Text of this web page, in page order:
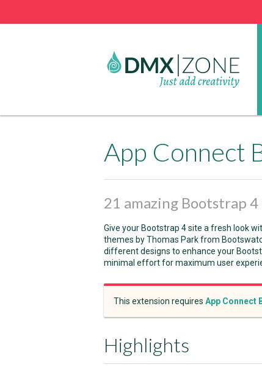
App Connect
21 amazing Bootstrap
Give your Bootstrap 4 site a fresh look
themes by Thomas Park from
different designs to enhance your
minimal effort for maximum user
This extension requires App Connect
Highlights